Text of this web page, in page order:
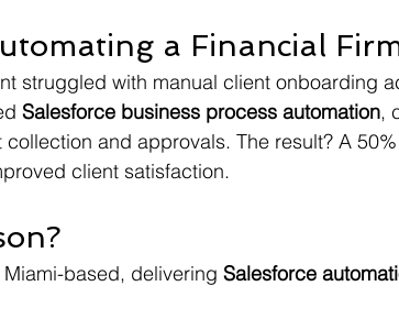
a Financial
struggled with manual client onboarding
Salesforce business process automation,
and approvals. The result? A
client satisfaction.
Miami-based, delivering Salesforce